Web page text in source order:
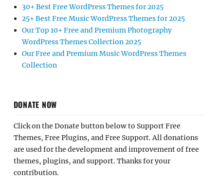
30+ Best Free WordPress Themes for 2025
25+ Best Free Music WordPress Themes for 2025
Our Top 10+ Free and Premium Photography
WordPress Themes Collection 2025
Our Free and Premium Music WordPress Themes
Collection
DONATE NOW
Click on the Donate button below to Support Free
Themes, Free Plugins, and Free Support. All donations
are used for the development and improvement of free
themes, plugins, and support. Thanks for your
contribution.